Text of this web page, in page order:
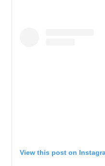
View this post on